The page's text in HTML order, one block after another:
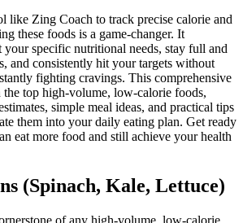
like Zing Coach to track precise calorie and
these foods is a game-changer. It
your specific nutritional needs, stay full and
and consistently hit your targets without
fighting cravings. This comprehensive
top high-volume, low-calorie foods,
simple meal ideas, and practical tips
them into your daily eating plan. Get ready
eat more food and still achieve your health
(Spinach, Kale, Lettuce)
of any high-volume, low-calorie